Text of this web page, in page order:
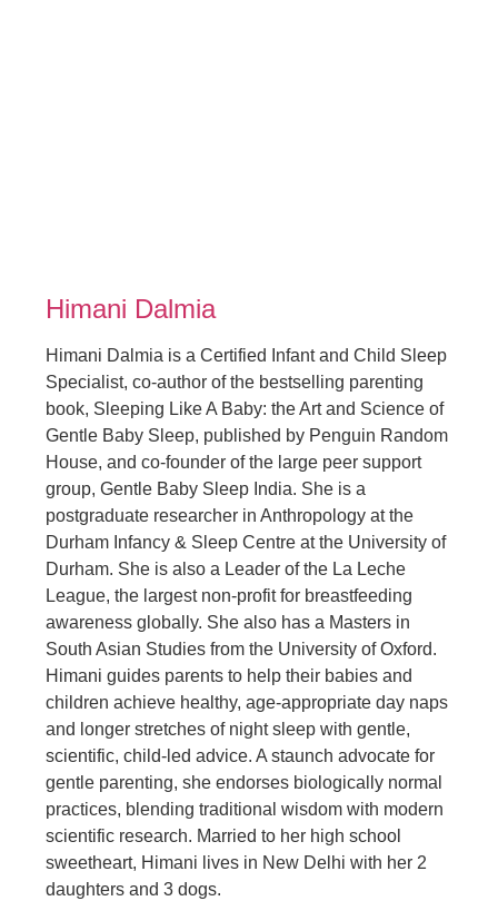
Himani Dalmia
Himani Dalmia is a Certified Infant and Child Sleep
Specialist, co-author of the bestselling parenting
book, Sleeping Like A Baby: the Art and Science of
Gentle Baby Sleep, published by Penguin Random
House, and co-founder of the large peer support
group, Gentle Baby Sleep India. She is a
postgraduate researcher in Anthropology at the
Durham Infancy & Sleep Centre at the University of
Durham. She is also a Leader of the La Leche
League, the largest non-profit for breastfeeding
awareness globally. She also has a Masters in
South Asian Studies from the University of Oxford.
Himani guides parents to help their babies and
children achieve healthy, age-appropriate day naps
and longer stretches of night sleep with gentle,
scientific, child-led advice. A staunch advocate for
gentle parenting, she endorses biologically normal
practices, blending traditional wisdom with modern
scientific research. Married to her high school
sweetheart, Himani lives in New Delhi with her 2
daughters and 3 dogs.